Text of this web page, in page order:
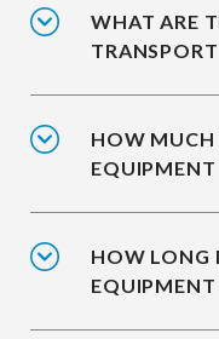
WHAT ARE
HOW MUCH
EQUIPMENT
HOW LONG
EQUIPMENT